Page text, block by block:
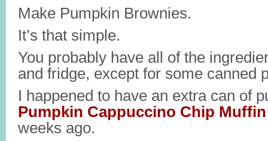
Make Pumpkin Brownies.
It’s that simple.
You probably have all of the
and fridge, except for some canned
I happened to have an extra can of
Pumpkin Cappuccino Chip Muffin
weeks ago.